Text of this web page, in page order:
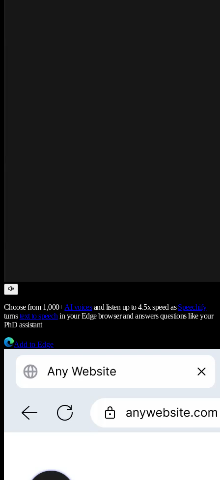
Choose from 1,000+AI voicesand listen up to 4.5x speed asSpeechify
turnstext to speech in your Edge browser and answers questions like your
PhD assistant
Add to Edge